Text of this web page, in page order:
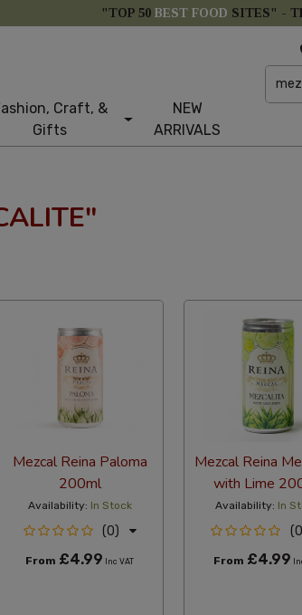
"TOP 50 BEST FOOD SITES" -
Craft, &
Gifts
NEW
ARRIVALS
Mezcal Reina Paloma
200ml
Availability: In Stock
(0)
From £4.99 Inc VAT
Mezcal Reina
with Lime
Availability: In
From £4.99